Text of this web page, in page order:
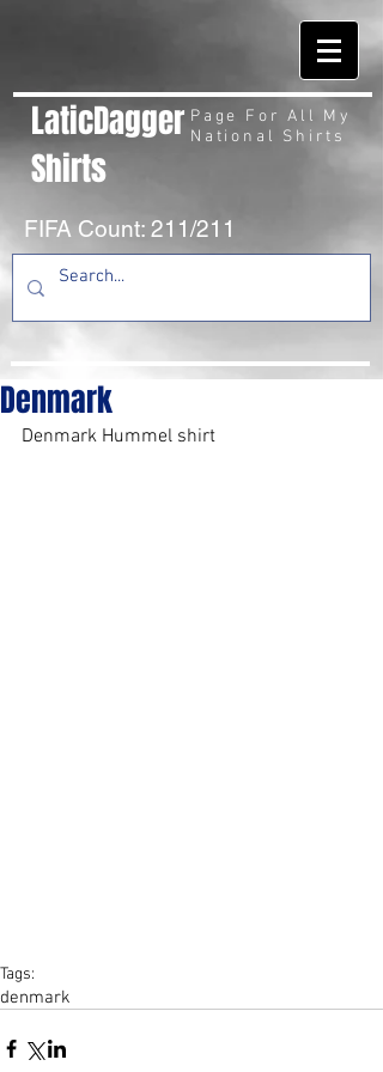
LaticDagger
Shirts
Page For All My
National Shirts
FIFA Count: 211/211
Denmark
Denmark Hummel shirt
Tags:
denmark